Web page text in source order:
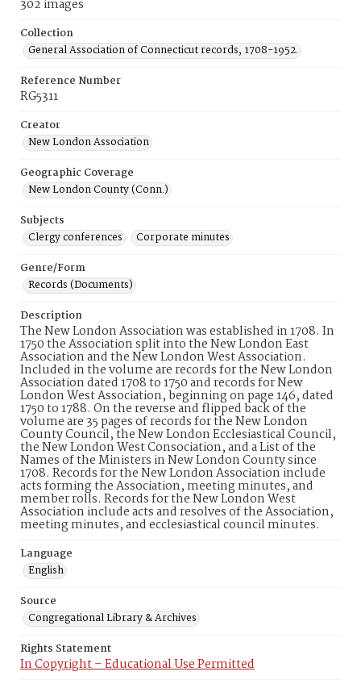
302 images
Collection
General Association of Connecticut records, 1708-1952.
Reference Number
RG5311
Creator
New London Association
Geographic Coverage
New London County (Conn.)
Subjects
Clergy conferences
Corporate minutes
Genre/Form
Records (Documents)
Description
The New London Association was established in 1708. In
1750 the Association split into the New London East
Association and the New London West Association.
Included in the volume are records for the New London
Association dated 1708 to 1750 and records for New
London West Association, beginning on page 146, dated
1750 to 1788. On the reverse and flipped back of the
volume are 35 pages of records for the New London
County Council, the New London Ecclesiastical Council,
the New London West Consociation, and a List of the
Names of the Ministers in New London County since
1708. Records for the New London Association include
acts forming the Association, meeting minutes, and
member rolls. Records for the New London West
Association include acts and resolves of the Association,
meeting minutes, and ecclesiastical council minutes.
Language
English
Source
Congregational Library & Archives
Rights Statement
In Copyright – Educational Use Permitted